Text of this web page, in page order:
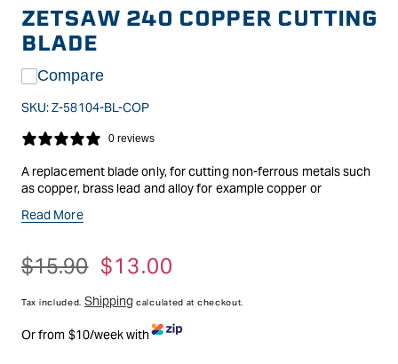
media
1
in
modal
ZETSAW 240 COPPER CUTTING
BLADE
Compare
SKU:Z-58104-BL-COP
0 reviews
A replacement blade only, for cutting non-ferrous metals such
as copper, brass lead and alloy for example copper or
Pullsaw handle.Specifications:
Blade Kerf - 0.95mm
Tooth Pitch - 1.41 (18tpi)
Read More
Regular
$15.90
Sale
$13.00
Tax included. Shipping calculated at checkout.
Or from $10/week with